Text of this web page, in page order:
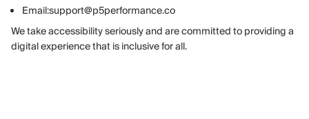
Email:support@p5performance.co
We take accessibility seriously and are committed to providing a
digital experience that is inclusive for all.